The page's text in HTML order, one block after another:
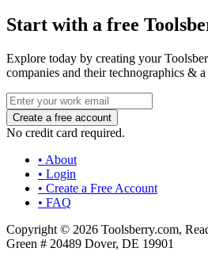
Start with a free
Explore today by creating your
companies and their technographics &
No credit card required.
• About
• Login
• Create a Free Account
• FAQ
Copyright © 2026 Toolsberry.com,
Green # 20489 Dover, DE 19901